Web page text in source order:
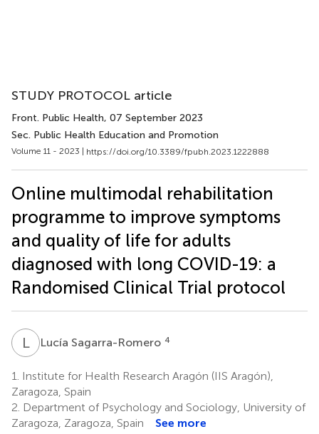
STUDY PROTOCOL article
Front. Public Health, 07 September 2023
Sec. Public Health Education and Promotion
Volume 11 - 2023 | https://doi.org/10.3389/fpubh.2023.1222888
Online multimodal rehabilitation
programme to improve symptoms
and quality of life for adults
diagnosed with long COVID-19: a
Randomised Clinical Trial protocol
LS Lucía Sagarra-Romero 4
1.
Institute for Health Research Aragón (IIS Aragón),
Zaragoza, Spain
2. Department of Psychology and Sociology, University of
Zaragoza, Zaragoza, Spain
See more